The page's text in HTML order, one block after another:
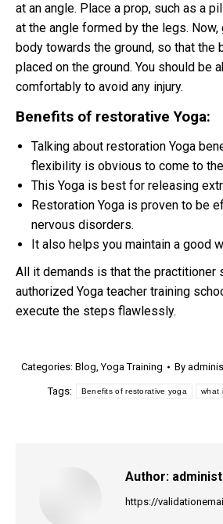
at an angle. Place a prop, such as a
at the angle formed by the legs. Now,
body towards the ground, so that the
placed on the ground. You should be
comfortably to avoid any injury.
Benefits of restorative Yoga:
Talking about restoration Yoga
flexibility is obvious to come to
This Yoga is best for releasing
Restoration Yoga is proven to be
nervous disorders.
It also helps you maintain a good
All it demands is that the practitioner
authorized Yoga teacher training
execute the steps flawlessly.
Categories: Blog,Yoga Training By
Tags: Benefits of restorative yoga what
Author:
https://